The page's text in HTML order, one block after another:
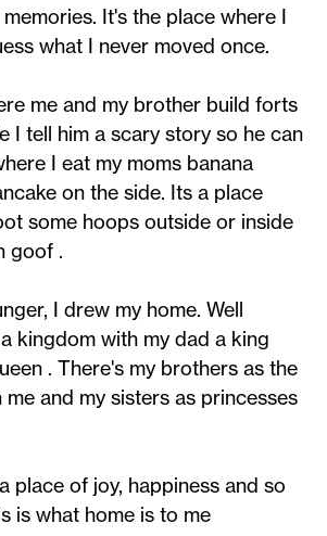
It's the place where I
what I never moved once.
me and my brother build forts
I tell him a scary story so he can
I eat my moms banana
on the side. Its a place
some hoops outside or inside
goof .
I drew my home. Well
kingdom with my dad a king
. There's my brothers as the
and my sisters as princesses
place of joy, happiness and so
is what home is to me